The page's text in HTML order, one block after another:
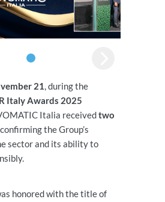
21, during the
Italy Awards 2025
Italia receivedtwo
the Group’s
sector and its ability to
honored with the title of